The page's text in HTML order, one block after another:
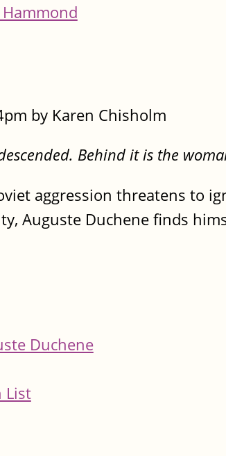
Hammond
by Karen Chisholm
Behind it is the
aggression threatens to
Auguste Duchene finds
Duchene
List